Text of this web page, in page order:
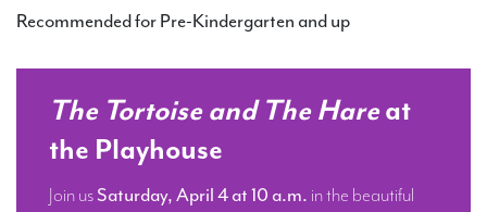
Recommended for Pre-Kindergarten and up
The Tortoise and The Hareat
the Playhouse
Join usSaturday, April 4 at 10 a.m. in the beautiful